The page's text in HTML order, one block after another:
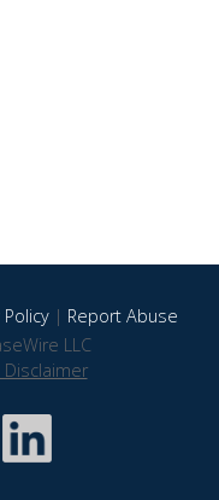
Policy| Report Abuse
LLC